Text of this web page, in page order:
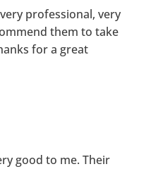
professional, very
them to take
for a great
good to me. Their